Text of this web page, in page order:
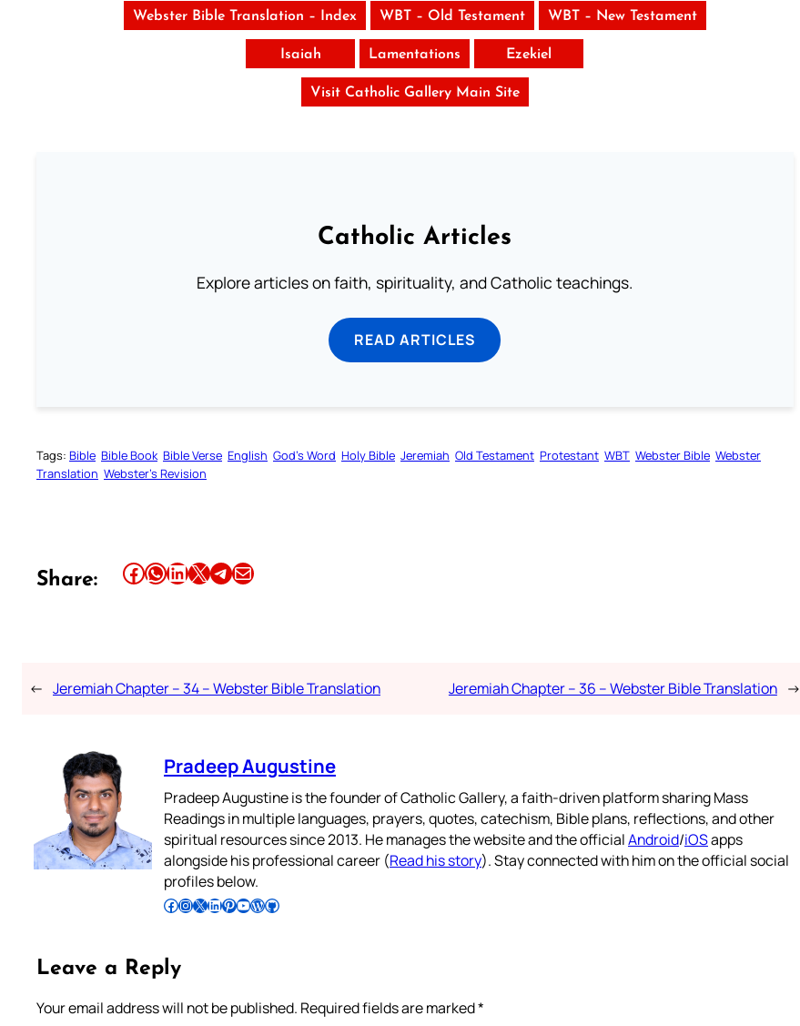
Webster Bible Translation – Index WBT – Old Testament WBT – New Testament
Isaiah Lamentations Ezekiel
Visit Catholic Gallery Main Site
Catholic Articles
Explore articles on faith, spirituality, and Catholic teachings.
READ ARTICLES
Tags: Bible Bible Book Bible Verse English God’s Word Holy Bible Jeremiah Old Testament Protestant WBT Webster Bible Webster
Translation Webster’s Revision
Share: Share this article on Facebook Share this article on WhatsApp Share this article on LinkedIn Share this article on X Share this article on TelegramEmail this Article
← Jeremiah Chapter – 34 – Webster Bible Translation Jeremiah Chapter – 36 – Webster Bible Translation →
Pradeep Augustine
Pradeep Augustine is the founder of Catholic Gallery, a faith-driven platform sharing Mass
Readings in multiple languages, prayers, quotes, catechism, Bible plans, reflections, and other
spiritual resources since 2013. He manages the website and the officialAndroid/iOSapps
alongside his professional career (Read his story). Stay connected with him on the official social
profiles below.
Follow Pradeep on Facebook Follow Pradeep on InstagramFollow Pradeep on X Follow Pradeep on LinkedIn Follow Pradeep on Pinterest Subscribe to Pradeep’s Youtube Channel Follow Pradeep on WordPress Follow Pradeep on GitHub
Leave a Reply
Your email address will not be published. Required fields are marked*